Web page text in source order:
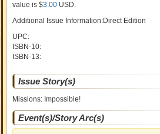
value is $3.00 USD.
Additional Issue Information:Direct Edition
UPC:
ISBN-10:
ISBN-13:
Issue Story(s)
Missions: Impossible!
Event(s)/Story Arc(s)